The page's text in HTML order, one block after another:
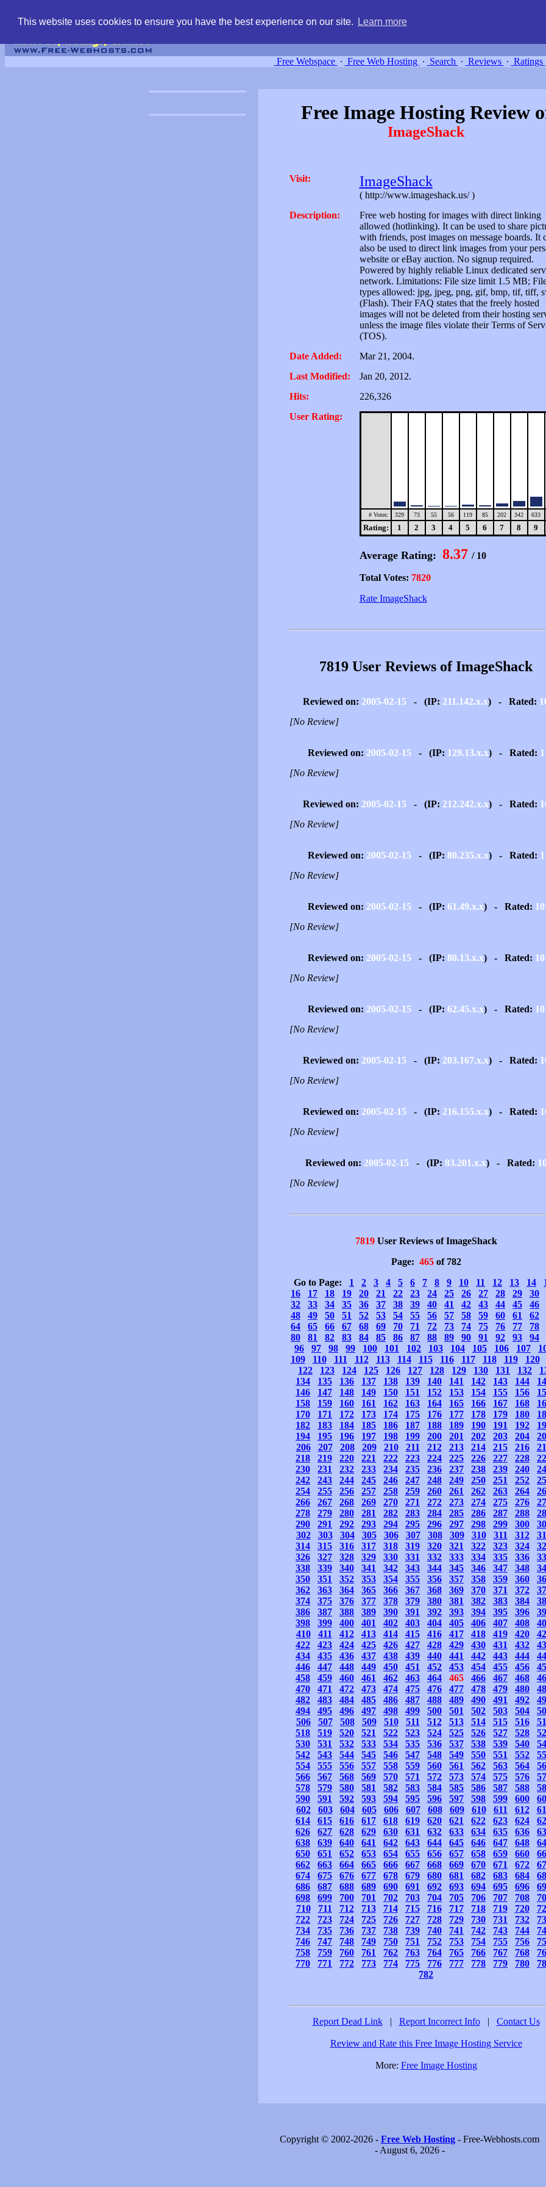
This website uses cookies to ensure you have the best experience on our site. Learn more
Free Webspace ∙ Free Web Hosting ∙ Search ∙ Reviews ∙ Ratings
Free Image Hosting Review
ImageShack
Visit: ImageShack
( http://www.imageshack.us/ )
Description:
Free web hosting for images with direct linking
allowed (hotlinking). It can be used to share
with friends, post images on message boards. It
also be used to direct link images from your
website or eBay auction. No signup required.
Powered by highly reliable Linux dedicated
network. Limitations: File size limit 1.5 MB;
types allowed: jpg, jpeg, png, gif, bmp, tif, tiff,
(Flash). Their FAQ states that the freely hosted
images will not be deleted from their hosting
unless the image files violate their Terms of
(TOS).
Date Added:
Mar 21, 2004.
Last Modified:
Jan 20, 2012.
Hits:
226,326
User Rating:
# Votes: 329 73 55 56 119 85 202 342 633
Rating: 1 2 3 4 5 6 7 8 9
Average Rating: 8.37 / 10
Total Votes: 7820
Rate ImageShack
7819 User Reviews of ImageShack
Reviewed on: 2005-02-15 - (IP: 211.142.x.x) - Rated:
[No Review]
Reviewed on: 2005-02-15- (IP: 129.13.x.x) - Rated: 1
[No Review]
Reviewed on: 2005-02-15- (IP: 212.242.x.x) - Rated:
[No Review]
Reviewed on: 2005-02-15- (IP: 80.235.x.x) - Rated: 1
[No Review]
Reviewed on: 2005-02-15- (IP: 61.49.x.x) - Rated: 10
[No Review]
Reviewed on: 2005-02-15- (IP: 80.13.x.x) - Rated: 10
[No Review]
Reviewed on: 2005-02-15- (IP: 62.45.x.x) - Rated: 10
[No Review]
Reviewed on: 2005-02-15- (IP: 203.167.x.x) - Rated:
[No Review]
Reviewed on: 2005-02-15- (IP: 216.155.x.x) - Rated:
[No Review]
Reviewed on: 2005-02-15- (IP: 83.201.x.x) - Rated:
[No Review]
7819User Reviews of ImageShack
Page: 465of 782
Go to Page: 1 2 3 4 5 6 7 8 9 10 11 12 13 14
16
17 18 19 20 21 22 23 24 25 26 27 28 29
30
32
33 34 35 36 37 38 39 40 41 42 43 44 45
46
48
49 50 51 52 53 54 55 56 57 58 59 60 61
62
64
65 66 67 68 69 70 71 72 73 74 75 76 77
78
80
81 82 83 84 85 86 87 88 89 90 91 92 93
94
96
97 98 99 100 101 102 103 104 105 106 107
109
110 111 112 113 114 115 116 117 118 119
120
122
123 124 125 126 127 128 129 130 131 132
134
135 136 137 138 139 140 141 142 143 144
146
147 148 149 150 151 152 153 154 155 156
158
159 160 161 162 163 164 165 166 167 168
170
171 172 173 174 175 176 177 178 179 180
182
183 184 185 186 187 188 189 190 191 192
194
195 196 197 198 199 200 201 202 203 204
206
207 208 209 210 211 212 213 214 215 216
218
219 220 221 222 223 224 225 226 227 228
230
231 232 233 234 235 236 237 238 239 240
242
243 244 245 246 247 248 249 250 251 252
254
255 256 257 258 259 260 261 262 263 264
266
267 268 269 270 271 272 273 274 275 276
278
279 280 281 282 283 284 285 286 287 288
290
291 292 293 294 295 296 297 298 299 300
302
303 304 305 306 307 308 309 310 311 312
314
315 316 317 318 319 320 321 322 323 324
326
327 328 329 330 331 332 333 334 335 336
338
339 340 341 342 343 344 345 346 347 348
350
351 352 353 354 355 356 357 358 359 360
362
363 364 365 366 367 368 369 370 371 372
374
375 376 377 378 379 380 381 382 383 384
386
387 388 389 390 391 392 393 394 395 396
398
399 400 401 402 403 404 405 406 407 408
410
411 412 413 414 415 416 417 418 419 420
422
423 424 425 426 427 428 429 430 431 432
434
435 436 437 438 439 440 441 442 443 444
446
447 448 449 450 451 452 453 454 455 456
458
459 460 461 462 463 464 465 466 467 468
470
471 472 473 474 475 476 477 478 479 480
482
483 484 485 486 487 488 489 490 491 492
494
495 496 497 498 499 500 501 502 503 504
506
507 508 509 510 511 512 513 514 515 516
518
519 520 521 522 523 524 525 526 527 528
530
531 532 533 534 535 536 537 538 539 540
542
543 544 545 546 547 548 549 550 551 552
554
555 556 557 558 559 560 561 562 563 564
566
567 568 569 570 571 572 573 574 575 576
578
579 580 581 582 583 584 585 586 587 588
590
591 592 593 594 595 596 597 598 599 600
602
603 604 605 606 607 608 609 610 611 612
614
615 616 617 618 619 620 621 622 623 624
626
627 628 629 630 631 632 633 634 635 636
638
639 640 641 642 643 644 645 646 647 648
650
651 652 653 654 655 656 657 658 659 660
662
663 664 665 666 667 668 669 670 671 672
674
675 676 677 678 679 680 681 682 683 684
686
687 688 689 690 691 692 693 694 695 696
698
699 700 701 702 703 704 705 706 707 708
710
711 712 713 714 715 716 717 718 719 720
722
723 724 725 726 727 728 729 730 731 732
734
735 736 737 738 739 740 741 742 743 744
746
747 748 749 750 751 752 753 754 755 756
758
759 760 761 762 763 764 765 766 767 768
770
771 772 773 774 775 776 777 778 779 780
782
Report Dead Link | Report Incorrect Info | Contact Us
Review and Rate this Free Image Hosting Service
More: Free Image Hosting
Copyright © 2002-2026 - Free Web Hosting - Free-Webhosts.com
- August 6, 2026 -